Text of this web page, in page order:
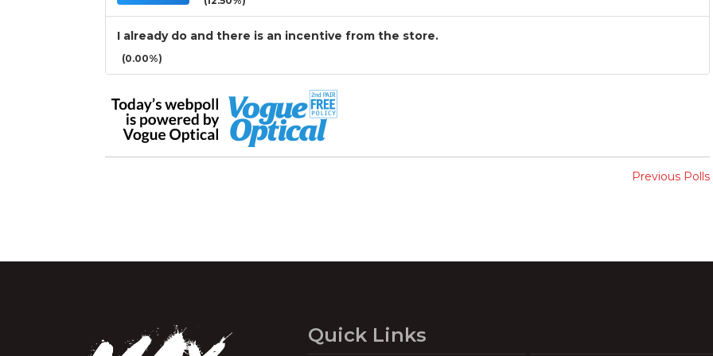
I already do and there is an incentive from the store.
(0.00%)
Previous Polls
Quick Links